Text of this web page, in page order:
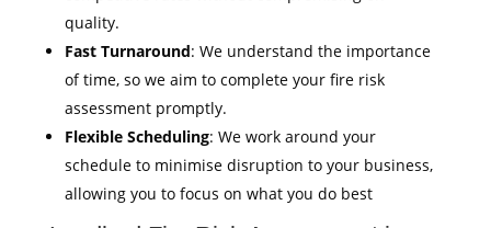
quality.
Fast Turnaround: We understand the importance
of time, so we aim to complete your fire risk
assessment promptly.
Flexible Scheduling: We work around your
schedule to minimise disruption to your business,
allowing you to focus on what you do best